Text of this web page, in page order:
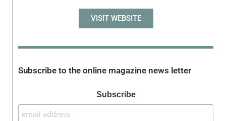
VISIT WEBSITE
Subscribe to the online magazine news letter
Subscribe